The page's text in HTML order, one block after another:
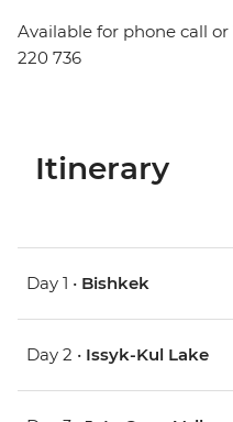
Available for phone call
220 736
Itinerary
Day 1 • Bishkek
Day 2 • Issyk-Kul Lake